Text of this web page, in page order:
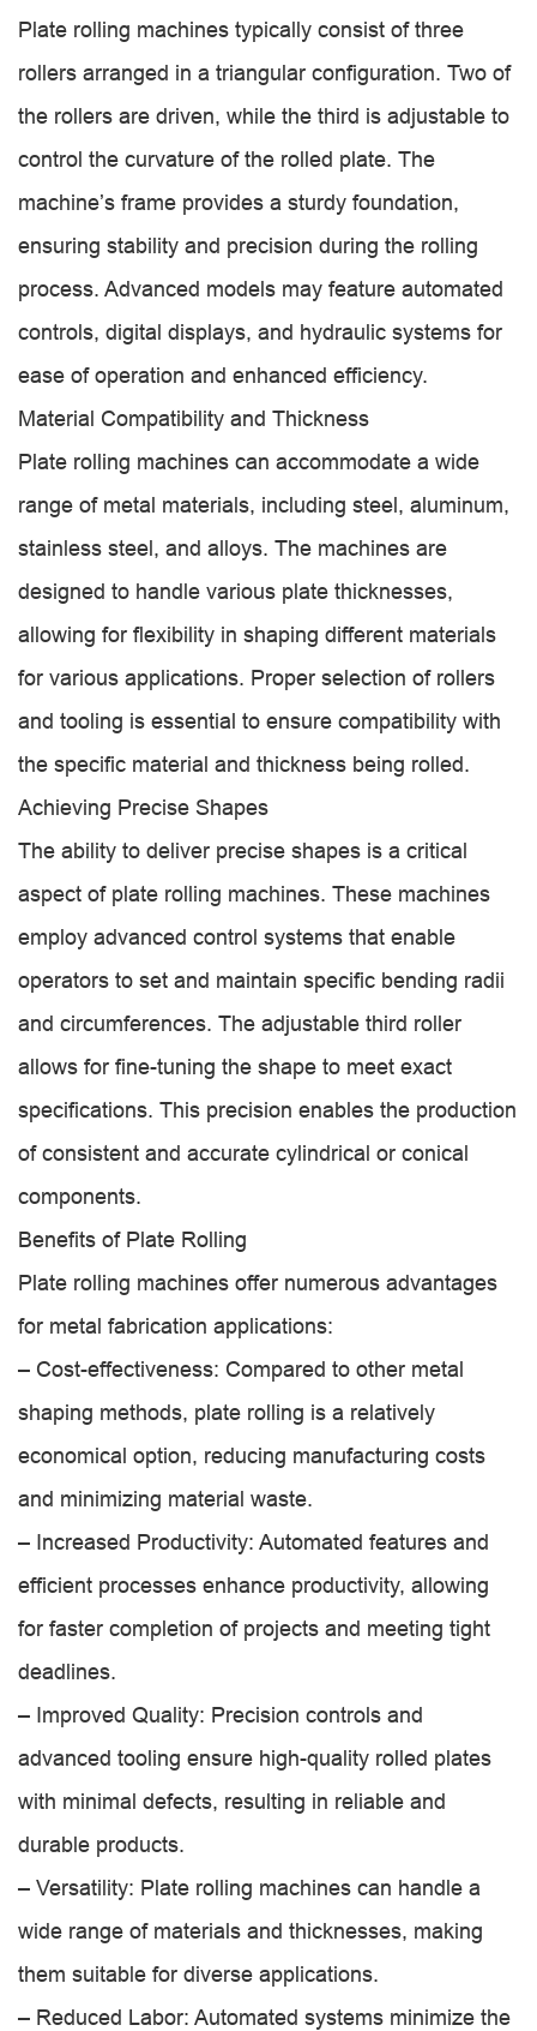
Plate rolling machines typically consist of three
rollers arranged in a triangular configuration. Two of
the rollers are driven, while the third is adjustable to
control the curvature of the rolled plate. The
machine’s frame provides a sturdy foundation,
ensuring stability and precision during the rolling
process. Advanced models may feature automated
controls, digital displays, and hydraulic systems for
ease of operation and enhanced efficiency.
Material Compatibility and Thickness
Plate rolling machines can accommodate a wide
range of metal materials, including steel, aluminum,
stainless steel, and alloys. The machines are
designed to handle various plate thicknesses,
allowing for flexibility in shaping different materials
for various applications. Proper selection of rollers
and tooling is essential to ensure compatibility with
the specific material and thickness being rolled.
Achieving Precise Shapes
The ability to deliver precise shapes is a critical
aspect of plate rolling machines. These machines
employ advanced control systems that enable
operators to set and maintain specific bending radii
and circumferences. The adjustable third roller
allows for fine-tuning the shape to meet exact
specifications. This precision enables the production
of consistent and accurate cylindrical or conical
components.
Benefits of Plate Rolling
Plate rolling machines offer numerous advantages
for metal fabrication applications:
– Cost-effectiveness: Compared to other metal
shaping methods, plate rolling is a relatively
economical option, reducing manufacturing costs
and minimizing material waste.
– Increased Productivity: Automated features and
efficient processes enhance productivity, allowing
for faster completion of projects and meeting tight
deadlines.
– Improved Quality: Precision controls and
advanced tooling ensure high-quality rolled plates
with minimal defects, resulting in reliable and
durable products.
– Versatility: Plate rolling machines can handle a
wide range of materials and thicknesses, making
them suitable for diverse applications.
– Reduced Labor: Automated systems minimize the